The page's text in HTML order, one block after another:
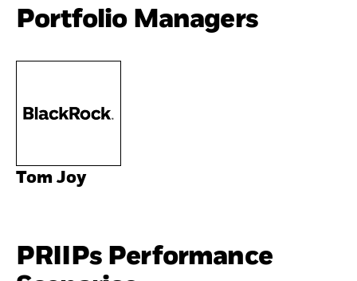
Portfolio Managers
Tom Joy
PRIIPs Performance